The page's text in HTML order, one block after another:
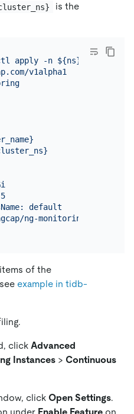
is the
apply -n ${ns} -f -
v1alpha1
default
ng-monitoring
of the
example in tidb-
click Advanced
Instances > Continuous
click Open Settings.
under Enable Feature on